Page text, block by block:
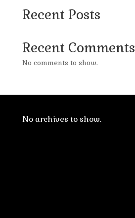
Recent Posts
Recent Comments
No comments to show.
No archives to show.